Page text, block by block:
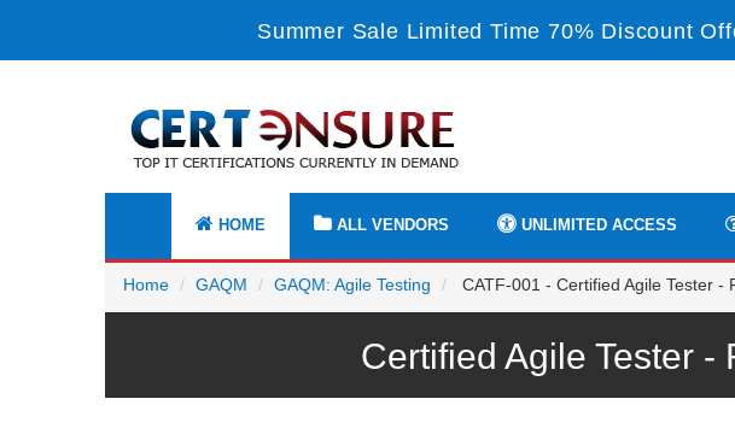
Summer Sale Limited Time 70% Discount
HOME ALL VENDORS UNLIMITED ACCESS
Home GAQM GAQM: Agile Testing CATF-001 - Certified Agile Tester -
Certified Agile Tester -